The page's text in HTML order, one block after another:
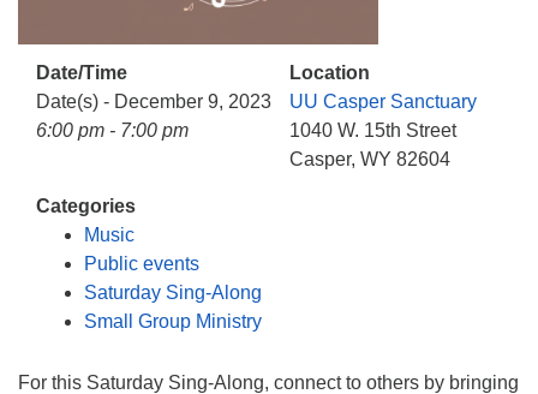
Date/Time
Date(s) - December 9, 2023
6:00 pm - 7:00 pm
Location
UU Casper Sanctuary
1040 W. 15th Street
Casper, WY 82604
Categories
Music
Public events
Saturday Sing-Along
Small Group Ministry
For this Saturday Sing-Along, connect to others by bringing